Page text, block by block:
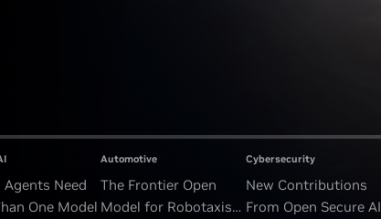
Agents Need
One Model
Automotive
The Frontier Open
Model for Robotaxis
Cybersecurity
New Contributions
From Open Secure AI